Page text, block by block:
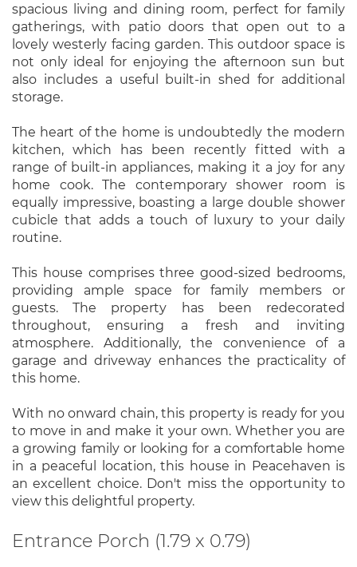
spacious living and dining room, perfect for family
gatherings, with patio doors that open out to a
lovely westerly facing garden. This outdoor space is
not only ideal for enjoying the afternoon sun but
also includes a useful built-in shed for additional
storage.
The heart of the home is undoubtedly the modern
kitchen, which has been recently fitted with a
range of built-in appliances, making it a joy for any
home cook. The contemporary shower room is
equally impressive, boasting a large double shower
cubicle that adds a touch of luxury to your daily
routine.
This house comprises three good-sized bedrooms,
providing ample space for family members or
guests. The property has been redecorated
throughout, ensuring a fresh and inviting
atmosphere. Additionally, the convenience of a
garage and driveway enhances the practicality of
this home.
With no onward chain, this property is ready for you
to move in and make it your own. Whether you are
a growing family or looking for a comfortable home
in a peaceful location, this house in Peacehaven is
an excellent choice. Don't miss the opportunity to
view this delightful property.
Entrance Porch (1.79 x 0.79)